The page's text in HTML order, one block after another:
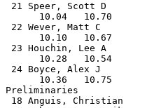
21 Speer, Scott D
      10.04   10.70
22 Wever, Matt C
      10.10   10.67
23 Houchin, Lee A
      10.28   10.54
24 Boyce, Alex J
      10.36   10.75
Preliminaries
18 Anguis, Christian